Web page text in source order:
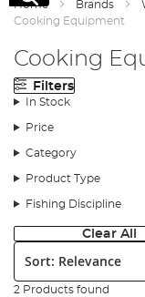
Home Brands
Cooking Equipment
Cooking
Filters
In Stock
Price
Category
Product Type
Fishing Discipline
Clear All
Sort:
2 Products found